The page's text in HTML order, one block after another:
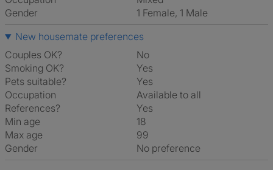
Gender
1 Female, 1 Male
New housemate preferences
Couples OK?
No
Smoking OK?
Yes
Pets suitable?
Yes
Occupation
Available to all
References?
Yes
Min age
18
Max age
99
Gender
No preference